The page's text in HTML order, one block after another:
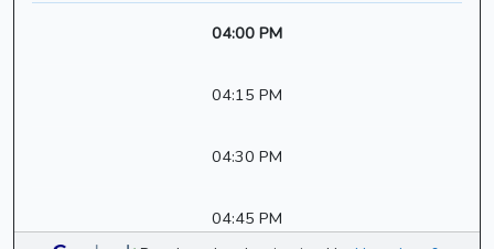
04:00 PM
04:15 PM
04:30 PM
04:45 PM